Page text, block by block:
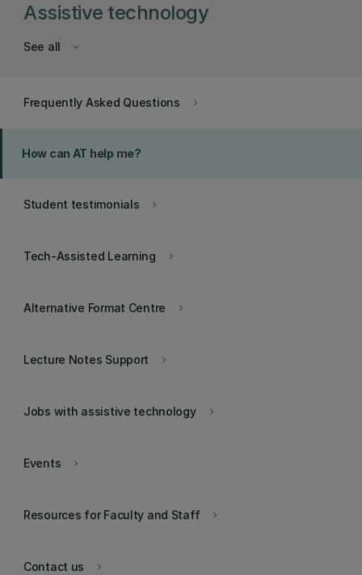
Assistive technology
keyboard_arrow_down
See all
keyboard_arrow_right
Frequently Asked Questions
How can AT help me?
keyboard_arrow_right
Student testimonials
keyboard_arrow_right
Tech-Assisted Learning
keyboard_arrow_right
Alternative Format Centre
keyboard_arrow_right
Lecture Notes Support
keyboard_arrow_right
Jobs with assistive technology
keyboard_arrow_right
Events
keyboard_arrow_right
Resources for Faculty and Staff
keyboard_arrow_right
Contact us